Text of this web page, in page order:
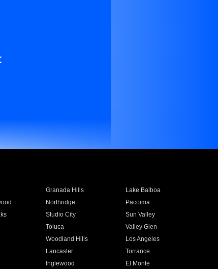
Granada Hills
Lake Balboa
Northridge
Pacoima
Studio City
Sun Valley
Toluca
Valley Glen
Woodland Hills
Los Angeles
Lancaster
Torrance
Inglewood El Monte